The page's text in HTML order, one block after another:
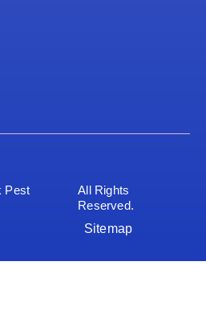
Pest
All Rights
Reserved.
Sitemap